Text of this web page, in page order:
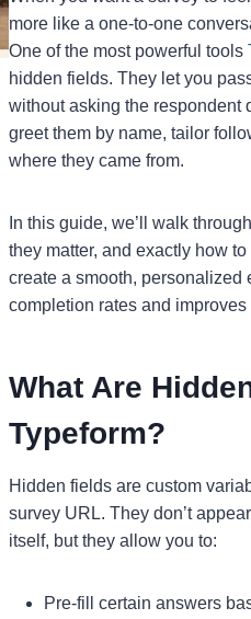
more like a one-to-one
One of the most powerful tools
hidden fields. They let you
without asking the respondent
greet them by name, tailor
where they came from.
In this guide, we’ll walk
they matter, and exactly how
create a smooth, personalized
completion rates and improves
What Are
Typeform?
Hidden fields are custom
survey URL. They don’t
itself, but they allow you to:
Pre-fill certain answers